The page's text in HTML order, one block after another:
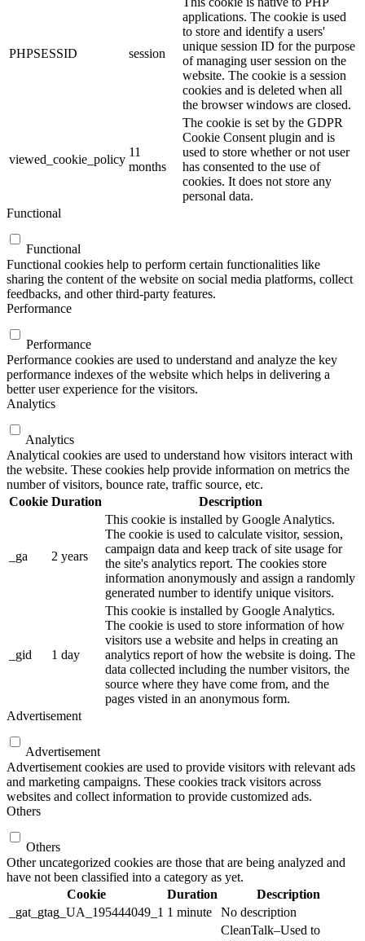
PHPSESSID session
applications. The cookie is used
to store and identify a users'
unique session ID for the purpose
of managing user session on the
website. The cookie is a session
cookies and is deleted when all
the browser windows are closed.
viewed_cookie_policy
11
months
The cookie is set by the GDPR
Cookie Consent plugin and is
used to store whether or not user
has consented to the use of
cookies. It does not store any
personal data.
Functional
Functional
Functional cookies help to perform certain functionalities like
sharing the content of the website on social media platforms, collect
feedbacks, and other third-party features.
Performance
Performance
Performance cookies are used to understand and analyze the key
performance indexes of the website which helps in delivering a
better user experience for the visitors.
Analytics
Analytics
Analytical cookies are used to understand how visitors interact with
the website. These cookies help provide information on metrics the
number of visitors, bounce rate, traffic source, etc.
Cookie Duration Description
_ga 2 years
This cookie is installed by Google Analytics.
The cookie is used to calculate visitor, session,
campaign data and keep track of site usage for
the site's analytics report. The cookies store
information anonymously and assign a randomly
generated number to identify unique visitors.
_gid 1 day
This cookie is installed by Google Analytics.
The cookie is used to store information of how
visitors use a website and helps in creating an
analytics report of how the website is doing. The
data collected including the number visitors, the
source where they have come from, and the
pages visted in an anonymous form.
Advertisement
Advertisement
Advertisement cookies are used to provide visitors with relevant ads
and marketing campaigns. These cookies track visitors across
websites and collect information to provide customized ads.
Others
Others
Other uncategorized cookies are those that are being analyzed and
have not been classified into a category as yet.
Cookie
Duration
Description
_gat_gtag_UA_195444049_1 1 minute No description
CleanTalk–Used to